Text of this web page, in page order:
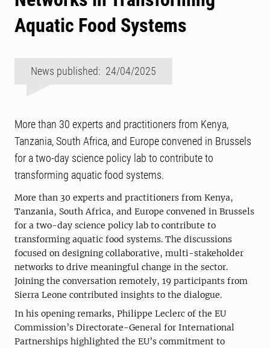
Aquatic Food Systems
News published: 24/04/2025
More than 30 experts and practitioners from Kenya,
Tanzania, South Africa, and Europe convened in Brussels
for a two-day science policy lab to contribute to
transforming aquatic food systems.
More than 30 experts and practitioners from Kenya,
Tanzania, South Africa, and Europe convened in Brussels
for a two-day science policy lab to contribute to
transforming aquatic food systems. The discussions
focused on designing collaborative, multi-stakeholder
networks to drive meaningful change in the sector.
Joining the conversation remotely, 19 participants from
Sierra Leone contributed insights to the dialogue.
In his opening remarks, Philippe Leclerc of the EU
Commission’s Directorate-General for International
Partnerships highlighted the EU’s commitment to